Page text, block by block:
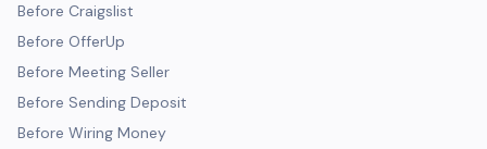
Before Craigslist
Before OfferUp
Before Meeting Seller
Before Sending Deposit
Before Wiring Money